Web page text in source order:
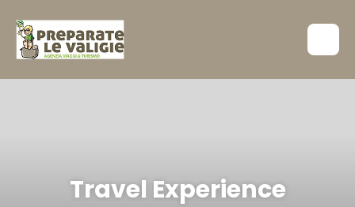
Travel Experience